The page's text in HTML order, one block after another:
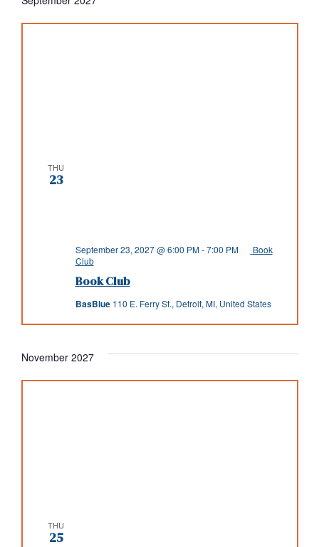
THU
23
Book Club
September 23, 2027 @ 6:00 PM-7:00 PM
Book
Club
BasBlue 110 E. Ferry St., Detroit, MI, United States
November 2027
THU
25